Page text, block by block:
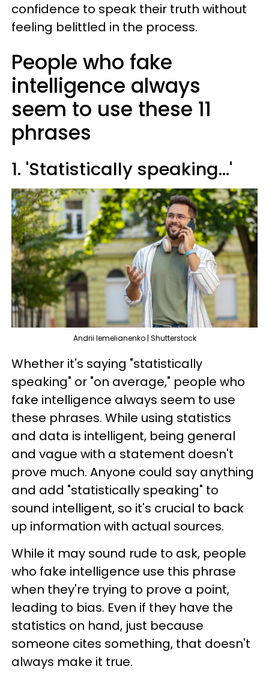
confidence to speak their truth without
feeling belittled in the process.
People who fake
intelligence always
seem to use these 11
phrases
1. 'Statistically speaking...'
Andrii lemelianenko | Shutterstock
Whether it's saying "statistically
speaking" or "on average," people who
fake intelligence always seem to use
these phrases. While using statistics
and data is intelligent, being general
and vague with a statement doesn't
prove much. Anyone could say anything
and add "statistically speaking" to
sound intelligent, so it's crucial to back
up information with actual sources.
While it may sound rude to ask, people
who fake intelligence use this phrase
when they're trying to prove a point,
leading to bias. Even if they have the
statistics on hand, just because
someone cites something, that doesn't
always make it true.